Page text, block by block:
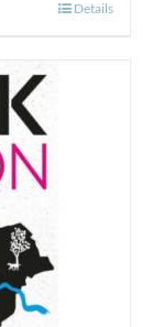
Details